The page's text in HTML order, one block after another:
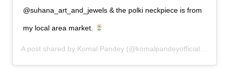
@suhana_art_and_jewels & the polki neckpiece is from
my local area market.
A post shared by Komal Pandey (@komalpandeyofficial) on